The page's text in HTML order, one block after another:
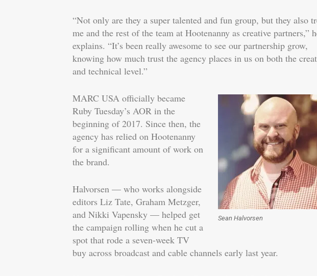
“Not only are they a super talented and fun group, but they also
me and the rest of the team at Hootenanny as creative partners,”
explains. “It’s been really awesome to see our partnership grow,
knowing how much trust the agency places in us on both the
and technical level.”
Sean Halvorsen
MARC USA officially became
Ruby Tuesday’s AOR in the
beginning of 2017. Since then, the
agency has relied on Hootenanny
for a significant amount of work on
the brand.
Halvorsen — who works alongside
editors Liz Tate, Graham Metzger,
and Nikki Vapensky — helped get
the campaign rolling when he cut a
spot that rode a seven-week TV
buy across broadcast and cable channels early last year.